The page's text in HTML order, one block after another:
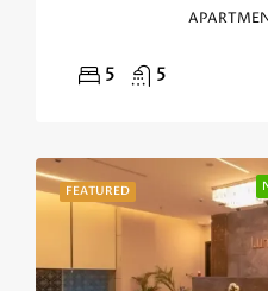
5 5
FEATURED